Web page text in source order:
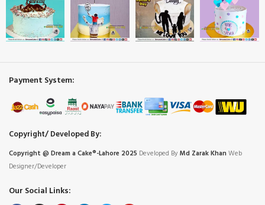
Payment System:
Copyright/ Developed By:
Copyright @ Dream a Cake®-Lahore 2025 Developed By Md Zarak Khan Web
Designer/Developer
Our Social Links: